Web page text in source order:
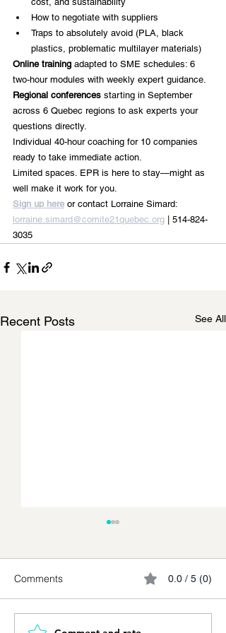
How to negotiate with suppliers
Traps to absolutely avoid (PLA, black
plastics, problematic multilayer materials)
Online training adapted to SME schedules: 6
two-hour modules with weekly expert guidance.
Regional conferences starting in September
across 6 Quebec regions to ask experts your
questions directly.
Individual 40-hour coaching for 10 companies
ready to take immediate action.
Limited spaces. EPR is here to stay—might as
well make it work for you.
Sign up here or contact Lorraine Simard:
lorraine.simard@comite21quebec.org | 514-824-
3035
Recent Posts See All
Comments 0.0 / 5 (0)